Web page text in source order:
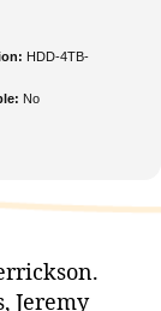
HDD-4TB-
No
Jeremy